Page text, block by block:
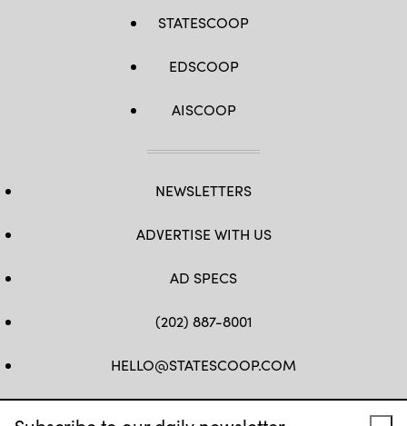
STATESCOOP
EDSCOOP
AISCOOP
NEWSLETTERS
ADVERTISE WITH US
AD SPECS
(202) 887-8001
HELLO@STATESCOOP.COM